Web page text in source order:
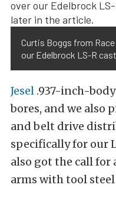
Curtis Boggs from
our Edelbrock LS-R
Jesel .937-inch-
bores, and we also
and belt drive
specifically for our
also got the call for
arms with tool